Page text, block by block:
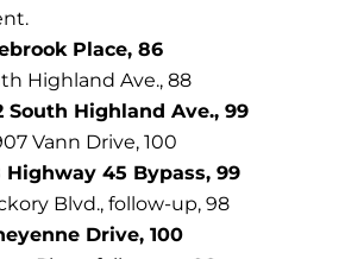
Place, 86
Highland Ave., 88
South Highland Ave., 99
Vann Drive, 100
Highway 45 Bypass, 99
Blvd., follow-up, 98
Drive, 100